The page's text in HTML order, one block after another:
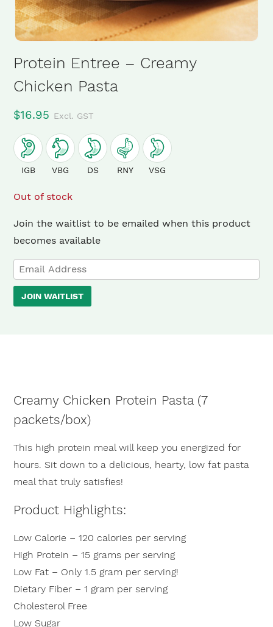
Protein Entree – Creamy
Chicken Pasta
$16.95 Excl. GST
IGB VBG DS RNY VSG
Out of stock
Join the waitlist to be emailed when this product
becomes available
Enter
your
email
for
this
JOIN WAITLIST
Creamy Chicken Protein Pasta (7
packets/box)
This high protein meal will keep you energized for
hours. Sit down to a delicious, hearty, low fat pasta
meal that truly satisfies!
Product Highlights:
Low Calorie – 120 calories per serving
High Protein – 15 grams per serving
Low Fat – Only 1.5 gram per serving!
Dietary Fiber – 1 gram per serving
Cholesterol Free
Low Sugar